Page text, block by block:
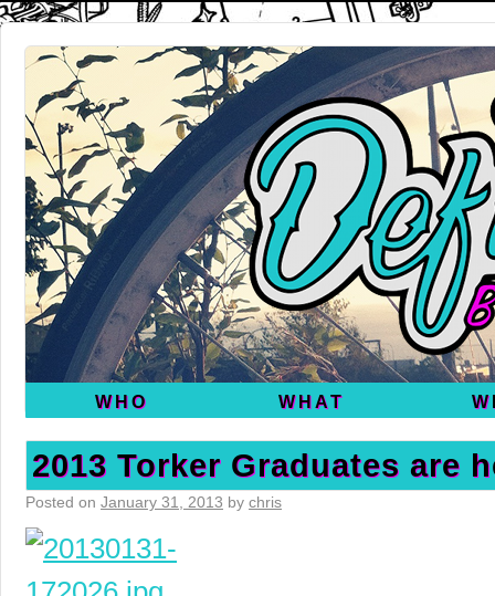
WHO WHAT
2013 Torker Graduates are
Posted on January 31, 2013 by chris